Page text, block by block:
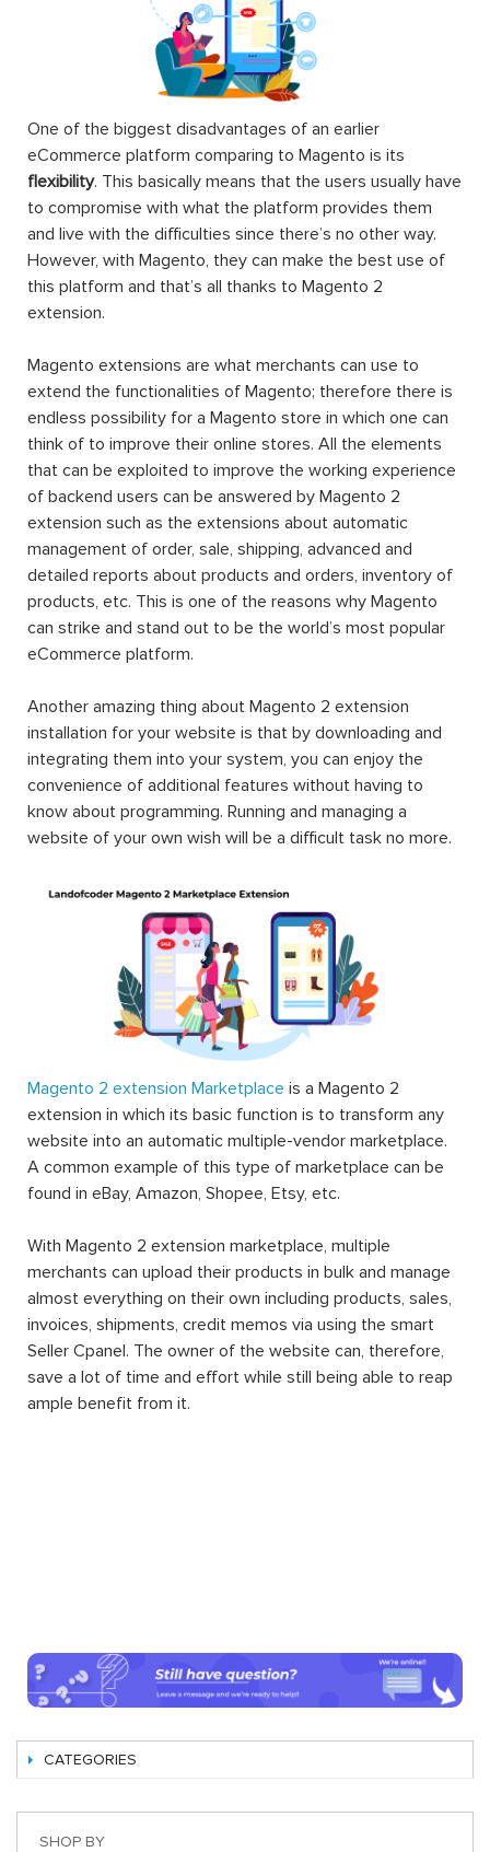
One of the biggest disadvantages of an earlier
eCommerce platform comparing to Magento is its
flexibility. This basically means that the users usually have
to compromise with what the platform provides them
and live with the difficulties since there’s no other way.
However, with Magento, they can make the best use of
this platform and that’s all thanks to Magento 2
extension.
Magento extensions are what merchants can use to
extend the functionalities of Magento; therefore there is
endless possibility for a Magento store in which one can
think of to improve their online stores. All the elements
that can be exploited to improve the working experience
of backend users can be answered by Magento 2
extension such as the extensions about automatic
management of order, sale, shipping, advanced and
detailed reports about products and orders, inventory of
products, etc. This is one of the reasons why Magento
can strike and stand out to be the world’s most popular
eCommerce platform.
Another amazing thing about Magento 2 extension
installation for your website is that by downloading and
integrating them into your system, you can enjoy the
convenience of additional features without having to
know about programming. Running and managing a
website of your own wish will be a difficult task no more.
Magento 2 extension Marketplace is a Magento 2
extension in which its basic function is to transform any
website into an automatic multiple-vendor marketplace.
A common example of this type of marketplace can be
found in eBay, Amazon, Shopee, Etsy, etc.
With Magento 2 extension marketplace, multiple
merchants can upload their products in bulk and manage
almost everything on their own including products, sales,
invoices, shipments, credit memos via using the smart
Seller Cpanel. The owner of the website can, therefore,
save a lot of time and effort while still being able to reap
ample benefit from it.
CATEGORIES
SHOP BY